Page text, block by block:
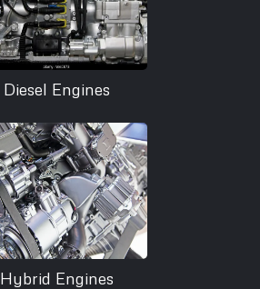
Diesel Engines
Hybrid Engines